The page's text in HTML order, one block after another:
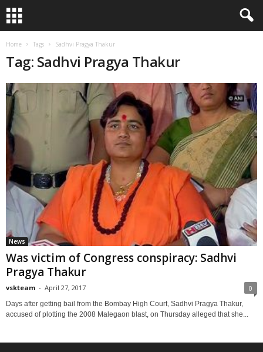
Home Tags Sadhvi Pragya Thakur
Tag: Sadhvi Pragya Thakur
News
Was victim of Congress conspiracy: Sadhvi
Pragya Thakur
vskteam - April 27, 2017 0
Days after getting bail from the Bombay High Court, Sadhvi Pragya Thakur,
accused of plotting the 2008 Malegaon blast, on Thursday alleged that she...